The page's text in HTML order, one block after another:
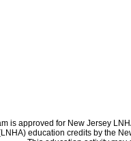
is approved for New Jersey
education credits by the